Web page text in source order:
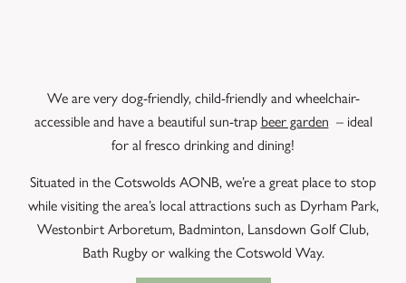
We are very dog-friendly, child-friendly and wheelchair-
accessible and have a beautiful sun-trap beer garden – ideal
for al fresco drinking and dining!
Situated in the Cotswolds AONB, we’re a great place to stop
while visiting the area’s local attractions such as Dyrham Park,
Westonbirt Arboretum, Badminton, Lansdown Golf Club,
Bath Rugby or walking the Cotswold Way.